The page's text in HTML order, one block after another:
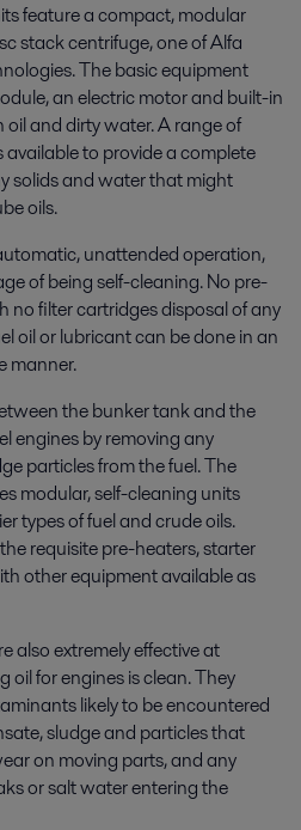
feature a compact, modular
stack centrifuge, one of Alfa
The basic equipment
an electric motor and built-in
and dirty water. A range of
to provide a complete
solids and water that might
oils.
unattended operation,
of being self-cleaning. No pre-
no filter cartridges disposal of any
oil or lubricant can be done in an
manner.
the bunker tank and the
engines by removing any
particles from the fuel. The
modular, self-cleaning units
types of fuel and crude oils.
requisite pre-heaters, starter
other equipment available as
also extremely effective at
for engines is clean. They
likely to be encountered
sludge and particles that
on moving parts, and any
or salt water entering the